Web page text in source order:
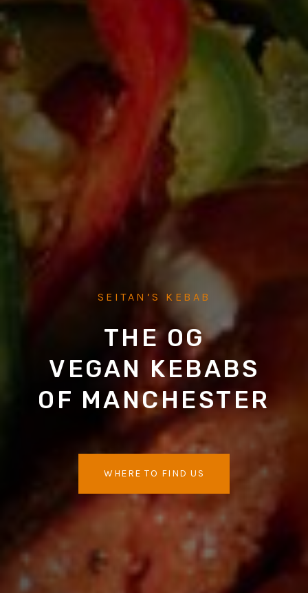
SEITAN’S KEBAB
THE OG
VEGAN KEBABS
OF MANCHESTER
WHERE TO FIND US